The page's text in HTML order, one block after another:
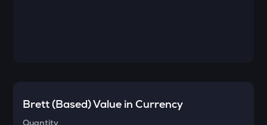
Brett (Based)Value in Currency
Quantity